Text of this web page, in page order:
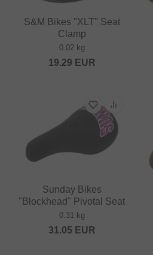
S&M Bikes "XLT" Seat
Clamp
0.02 kg
19.29 EUR
Sunday Bikes
"Blockhead" Pivotal Seat
0.31 kg
31.05 EUR